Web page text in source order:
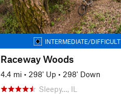
INTERMEDIATE/DIFFICULT
Raceway Woods
4.4 mi • 298' Up • 298' Down
Sleepy…, IL